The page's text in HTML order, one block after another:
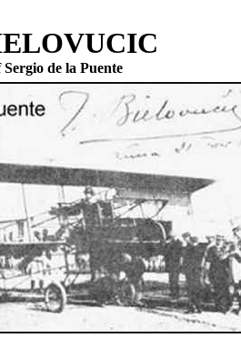
de la Puente